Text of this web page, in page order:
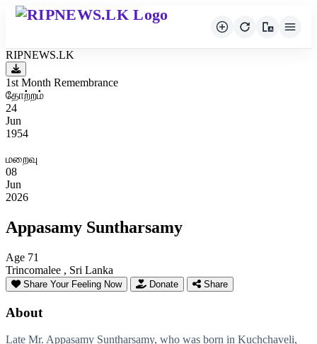
RIPNEWS.LK
1st Month Remembrance
தோற்றம்
24
Jun
1954
மறைவு
08
Jun
2026
Appasamy Suntharsamy
Age 71
Trincomalee , Sri Lanka
Share Your Feeling Now Donate Share
About
Late Mr. Appasamy Suntharsamy, who was born in Kuchchaveli,